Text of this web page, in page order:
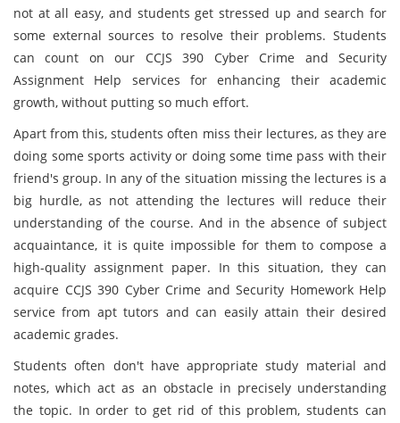
not at all easy, and students get stressed up and search for
some external sources to resolve their problems. Students
can count on our CCJS 390 Cyber Crime and Security
Assignment Help services for enhancing their academic
growth, without putting so much effort.
Apart from this, students often miss their lectures, as they are
doing some sports activity or doing some time pass with their
friend's group. In any of the situation missing the lectures is a
big hurdle, as not attending the lectures will reduce their
understanding of the course. And in the absence of subject
acquaintance, it is quite impossible for them to compose a
high-quality assignment paper. In this situation, they can
acquire CCJS 390 Cyber Crime and Security Homework Help
service from apt tutors and can easily attain their desired
academic grades.
Students often don't have appropriate study material and
notes, which act as an obstacle in precisely understanding
the topic. In order to get rid of this problem, students can